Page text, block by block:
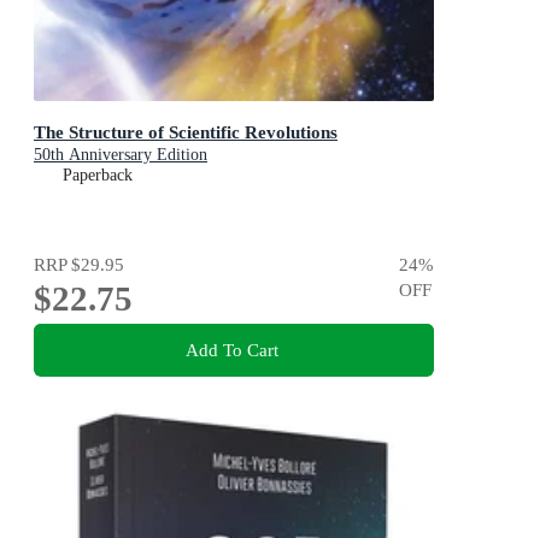
The Structure of Scientific Revolutions
50th Anniversary Edition
Paperback
RRP$29.95
$22.75
24%
OFF
Add To Cart